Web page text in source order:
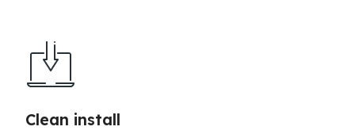
Clean install